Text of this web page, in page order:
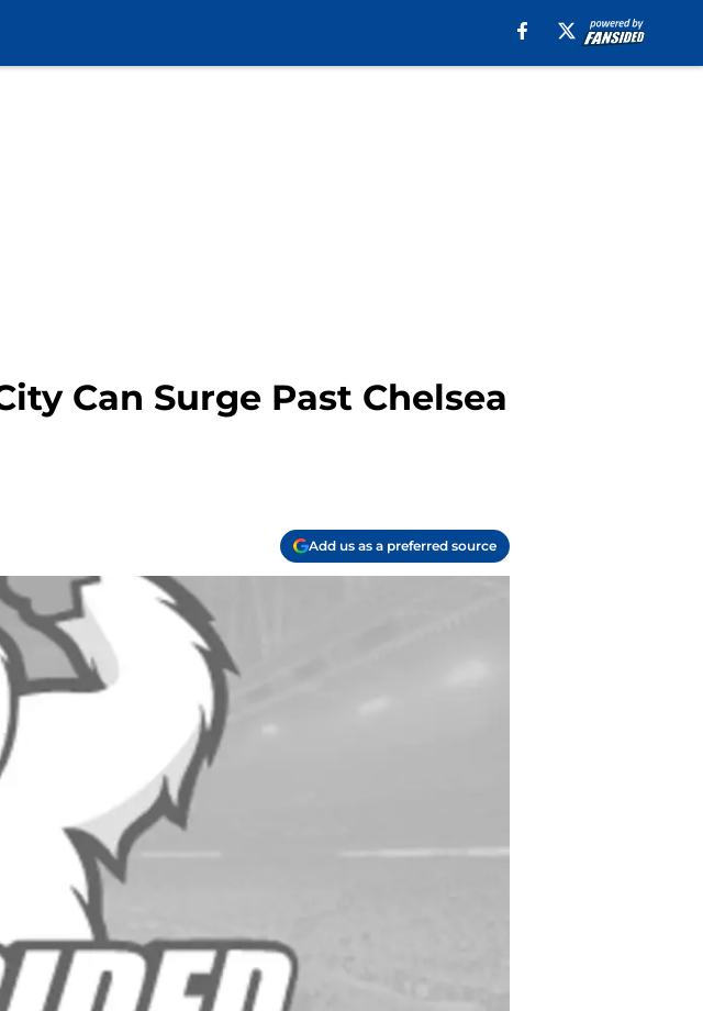
Can Surge Past Chelsea
Add us as a preferred source